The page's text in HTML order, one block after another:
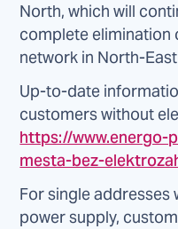
North, which will
complete elimination
network in North-
Up-to-date
customers without
https://www.energo-
mesta-bez-
For single
power supply,